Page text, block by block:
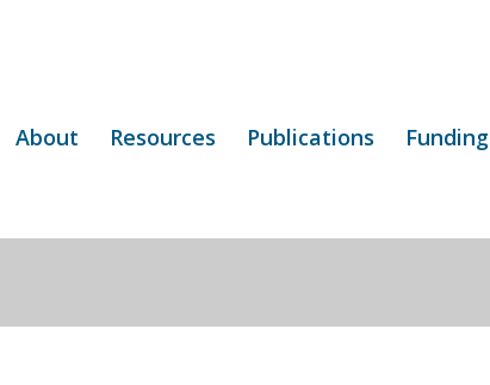
About Resources Publications Funding